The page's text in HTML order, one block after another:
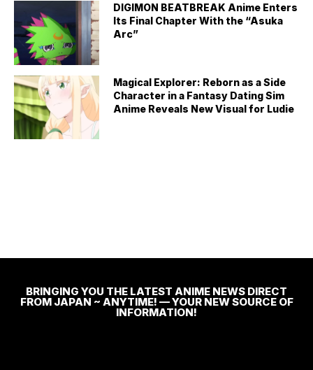
DIGIMON BEATBREAK Anime Enters
Its Final Chapter With the “Asuka
Arc”
Magical Explorer: Reborn as a Side
Character in a Fantasy Dating Sim
Anime Reveals New Visual for Ludie
BRINGING YOU THE LATEST ANIME NEWS DIRECT
FROM JAPAN ~ ANYTIME! — YOUR NEW SOURCE OF
INFORMATION!